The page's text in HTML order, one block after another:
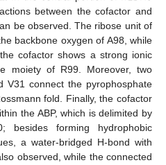
between the cofactor and
be observed. The ribose unit of
backbone oxygen of A98, while
cofactor shows a strong ionic
moiety of R99. Moreover, two
V31 connect the pyrophosphate
fold. Finally, the cofactor
the ABP, which is delimited by
besides forming hydrophobic
a water-bridged H-bond with
observed, while the connected